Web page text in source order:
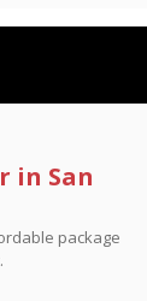
in San
package